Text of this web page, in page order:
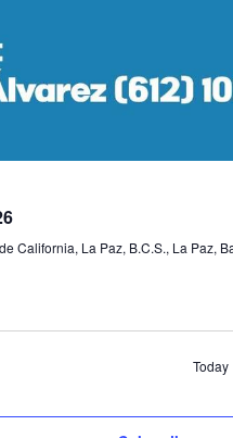
California, La Paz, B.C.S., La Paz,
Today